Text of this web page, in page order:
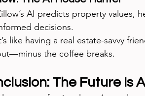
AI predicts property values,
decisions.
like having a real estate-savvy
the coffee breaks.
The Future Is